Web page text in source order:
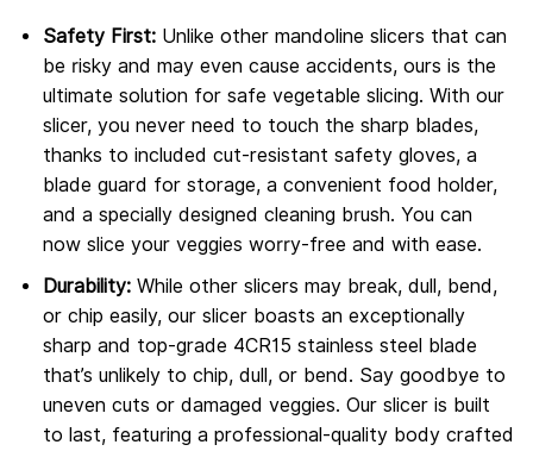
Safety First:Unlike other mandoline slicers that can
be risky and may even cause accidents, ours is the
ultimate solution for safe vegetable slicing. With our
slicer, you never need to touch the sharp blades,
thanks to included cut-resistant safety gloves, a
blade guard for storage, a convenient food holder,
and a specially designed cleaning brush. You can
now slice your veggies worry-free and with ease.
Durability:While other slicers may break, dull, bend,
or chip easily, our slicer boasts an exceptionally
sharp and top-grade 4CR15 stainless steel blade
that’s unlikely to chip, dull, or bend. Say goodbye to
uneven cuts or damaged veggies. Our slicer is built
to last, featuring a professional-quality body crafted